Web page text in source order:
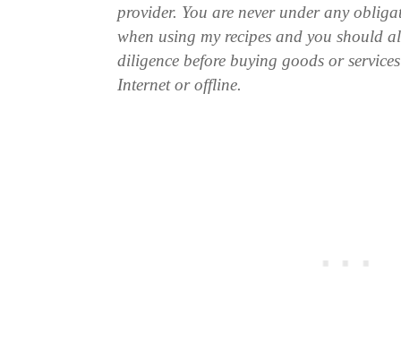
provider. You are never under any
when using my recipes and you should
diligence before buying goods or
Internet or offline.